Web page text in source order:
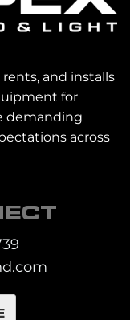
rents, and installs
for
demanding
across